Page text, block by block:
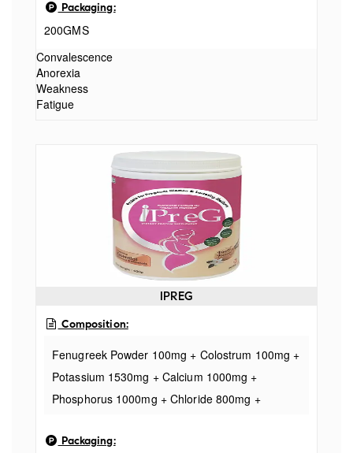
Packaging:
200GMS
Convalescence
Anorexia
Weakness
Fatigue
IPREG
Composition:
Fenugreek Powder 100mg + Colostrum 100mg +
Potassium 1530mg + Calcium 1000mg +
Phosphorus 1000mg + Chloride 800mg +
335mg + Evening Primrose Oil (GLA) 250mg +
Packaging: